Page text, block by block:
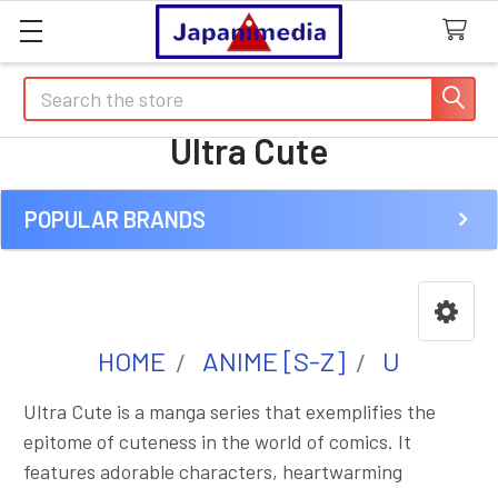
Search
Ultra Cute
Sidebar
POPULAR BRANDS
HOME ANIME [S-Z] U
Ultra Cute is a manga series that exemplifies the
epitome of cuteness in the world of comics. It
features adorable characters, heartwarming